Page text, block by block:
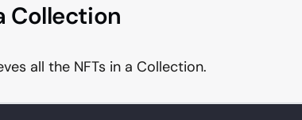
Collection
all the NFTs in a Collection.